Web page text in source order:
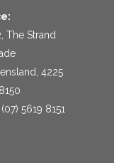
The Strand
4225
5619 8151